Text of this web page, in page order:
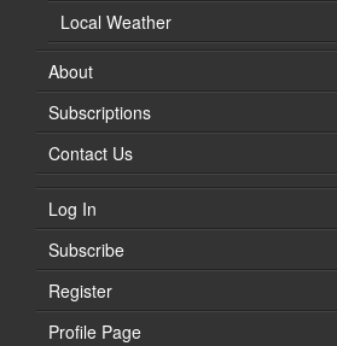
Local Weather
About
Subscriptions
Contact Us
Log In
Subscribe
Register
Profile Page